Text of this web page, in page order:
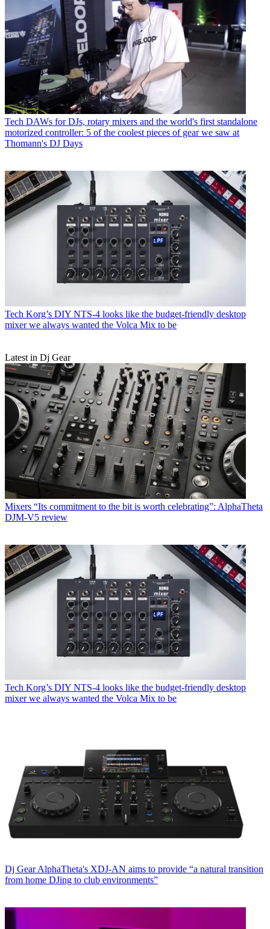
Tech DAWs for DJs, rotary mixers and the world's first standalone
motorized controller: 5 of the coolest pieces of gear we saw at
Thomann's DJ Days
Tech Korg’s DIY NTS-4 looks like the budget-friendly desktop
mixer we always wanted the Volca Mix to be
Latest in Dj Gear
Mixers “Its commitment to the bit is worth celebrating”: AlphaTheta
DJM-V5 review
Tech Korg’s DIY NTS-4 looks like the budget-friendly desktop
mixer we always wanted the Volca Mix to be
Dj Gear AlphaTheta's XDJ-AN aims to provide “a natural transition
from home DJing to club environments”